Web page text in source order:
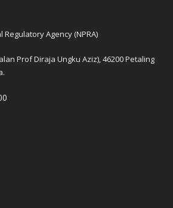
Agency (NPRA)
Prof Diraja Ungku Aziz), 46200 Petaling